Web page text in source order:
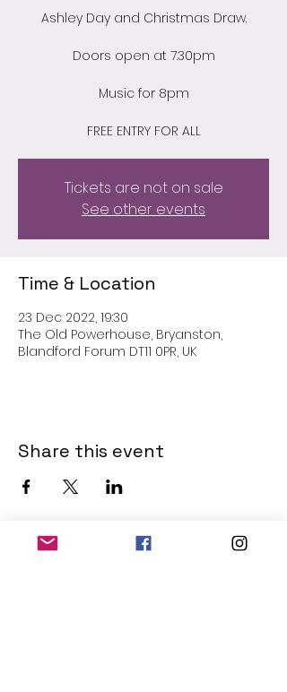
Ashley Day and Christmas Draw.
Doors open at 7.30pm
Music for 8pm
FREE ENTRY FOR ALL
Tickets are not on sale
See other events
Time & Location
23 Dec 2022, 19:30
The Old Powerhouse, Bryanston,
Blandford Forum DT11 0PR, UK
Share this event